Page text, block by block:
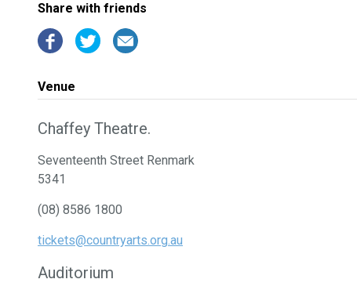
Share with friends
Venue
Chaffey Theatre.
Seventeenth Street Renmark
5341
(08) 8586 1800
tickets@countryarts.org.au
Auditorium